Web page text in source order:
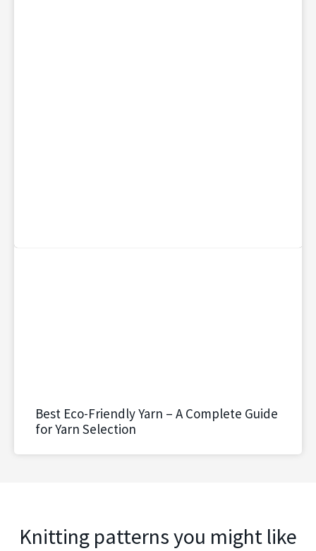
Best Eco-Friendly Yarn – A Complete Guide
for Yarn Selection
Knitting patterns you might like